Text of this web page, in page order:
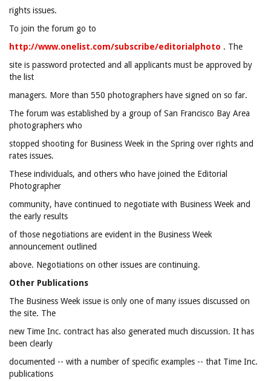
rights issues.
To join the forum go to
http://www.onelist.com/subscribe/editorialphoto . The
site is password protected and all applicants must be approved by
the list
managers. More than 550 photographers have signed on so far.
The forum was established by a group of San Francisco Bay Area
photographers who
stopped shooting for Business Week in the Spring over rights and
rates issues.
These individuals, and others who have joined the Editorial
Photographer
community, have continued to negotiate with Business Week and
the early results
of those negotiations are evident in the Business Week
announcement outlined
above. Negotiations on other issues are continuing.
Other Publications
The Business Week issue is only one of many issues discussed on
the site. The
new Time Inc. contract has also generated much discussion. It has
been clearly
documented -- with a number of specific examples -- that Time Inc.
publications